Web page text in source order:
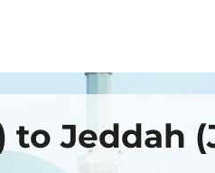
Jeddah